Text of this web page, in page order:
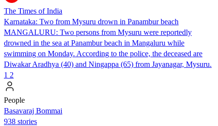
The Times of India
Karnataka: Two from Mysuru drown in Panambur beach
MANGALURU: Two persons from Mysuru were reportedly
drowned in the sea at Panambur beach in Mangaluru while
swimming on Monday. According to the police, the deceased are
Diwakar Aradhya (40) and Ningappa (65) from Jayanagar, Mysuru.
1 2
People
Basavaraj Bommai
938 stories